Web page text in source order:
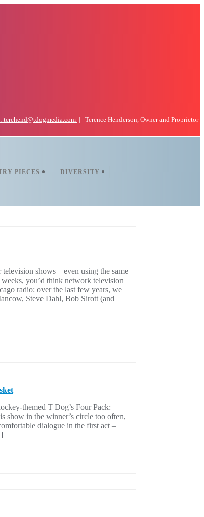
terehend@tdogmedia.com Terence Henderson, Owner and Proprietor
PIECES DIVERSITY
shows – even using the same
you’d think network television
radio: over the last few years, we
Steve Dahl, Bob Sirott (and
themed T Dog’s Four Pack:
show in the winner’s circle too often,
dialogue in the first act –